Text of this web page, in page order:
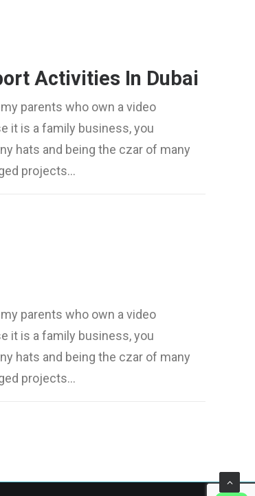
Activities In Dubai
parents who own a video
it is a family business, you
hats and being the czar of many
projects…
parents who own a video
it is a family business, you
hats and being the czar of many
projects…